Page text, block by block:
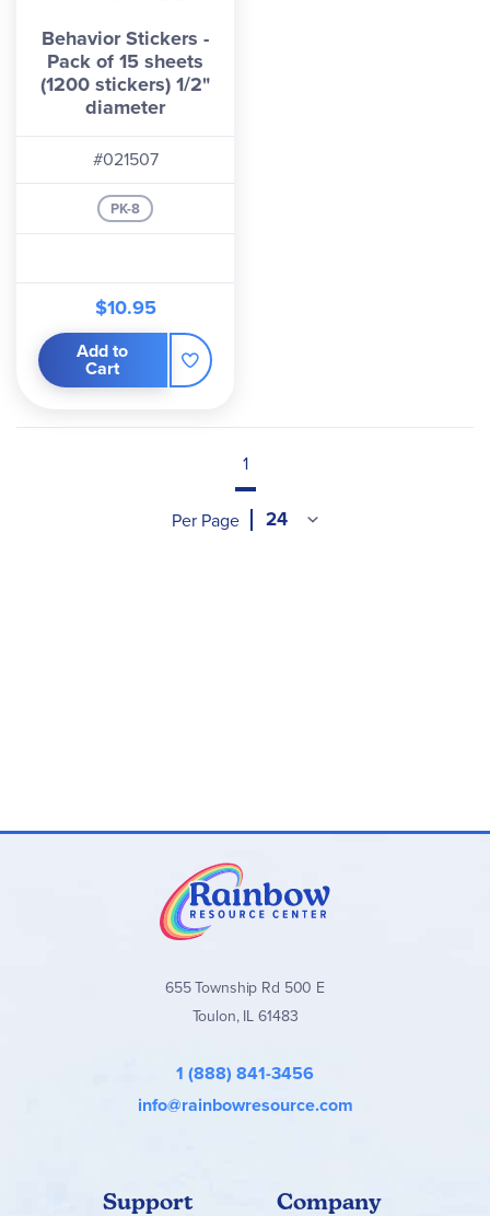
Behavior Stickers -
Pack of 15 sheets
(1200 stickers) 1/2"
diameter
#021507
PK-8
$10.95
Add to
Cart
1
Per Page
655 Township Rd 500 E
Toulon, IL 61483
1 (888) 841-3456
info@rainbowresource.com
Support Company